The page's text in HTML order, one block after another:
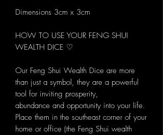
Dimensions 3cm x 3cm
HOW TO USE YOUR FENG SHUI
WEALTH DICE ♡
Our Feng Shui Wealth Dice are more
than just a symbol, they are a powerful
tool for inviting prosperity,
abundance and opportunity into your life.
Place them in the southeast corner of your
home or office (the Feng Shui wealth